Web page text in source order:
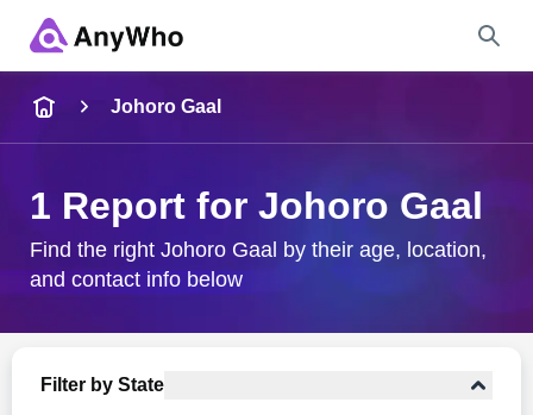
City & State
Johoro Gaal
1 Report for Johoro Gaal
Find the right Johoro Gaal by their age, location,
and contact info below
Filter by State